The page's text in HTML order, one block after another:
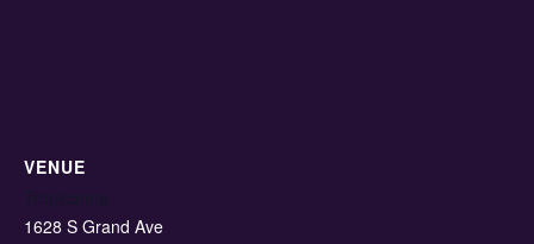
VENUE
1628 S Grand Ave